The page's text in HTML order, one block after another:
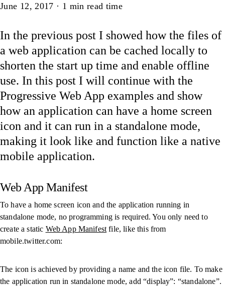
Article
June 12, 2017 · 1 min read time
In the previous post I showed how the files of
a web application can be cached locally to
shorten the start up time and enable offline
use. In this post I will continue with the
Progressive Web App examples and show
how an application can have a home screen
icon and it can run in a standalone mode,
making it look like and function like a native
mobile application.
Web App Manifest
To have a home screen icon and the application running in
standalone mode, no programming is required. You only need to
create a static Web App Manifest file, like this from
mobile.twitter.com:
The icon is achieved by providing a name and the icon file. To make
the application run in standalone mode, add “display”: “standalone”.